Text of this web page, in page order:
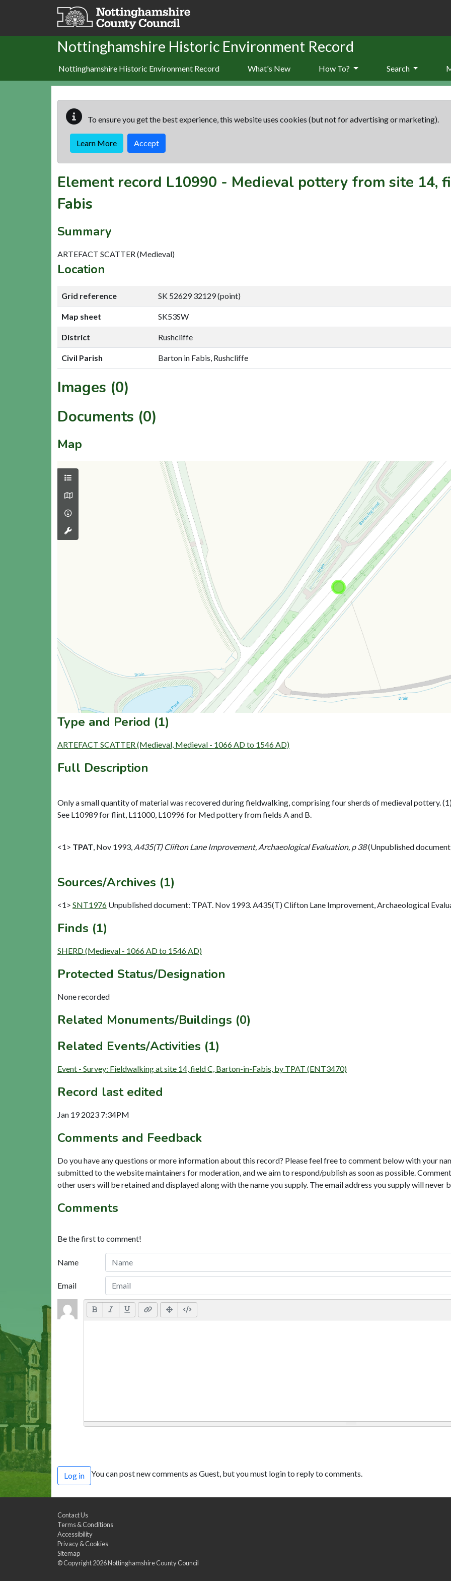
Skip to main content
Nottinghamshire Historic Environment Record
Nottinghamshire Historic Environment Record What's New How To? Search
To ensure you get the best experience, this website uses cookies (but not for advertising or marketing).
Learn More Accept
Element record L10990 - Medieval pottery from site 14,
Fabis
Summary
ARTEFACT SCATTER (Medieval)
Location
Grid reference SK 52629 32129 (point)
Map sheet SK53SW
District Rushcliffe
Civil Parish Barton in Fabis, Rushcliffe
Images (0)
Documents (0)
Map
Type and Period (1)
ARTEFACT SCATTER (Medieval, Medieval - 1066 AD to 1546 AD)
Full Description
Only a small quantity of material was recovered during fieldwalking, comprising four sherds of medieval pottery.
See L10989 for flint, L11000, L10996 for Med pottery from fields A and B.
<1> TPAT Nov 1993, A435(T) Clifton Lane Improvement, Archaeological Evaluation, p 38(Unpublished
Sources/Archives (1)
<1> SNT1976 Unpublished document: TPAT. Nov 1993. A435(T) Clifton Lane Improvement, Archaeological
Finds (1)
SHERD (Medieval - 1066 AD to 1546 AD)
Protected Status/Designation
None recorded
Related Monuments/Buildings (0)
Related Events/Activities (1)
Event - Survey: Fieldwalking at site 14, field C, Barton-in-Fabis, by TPAT (ENT3470)
Record last edited
Jan 19 2023 7:34PM
Comments and Feedback
Do you have any questions or more information about this record? Please feel free to comment below with your
submitted to the website maintainers for moderation, and we aim to respond/publish as soon as possible.
other users will be retained and displayed along with the name you supply. The email address you supply will never
Comments
Be the first to comment!
Name
Email
Log in You can post new comments as Guest, but you must login to reply to comments.
Contact Us
Terms & Conditions
Accessibility
Privacy & Cookies
Sitemap
© Copyright 2026Nottinghamshire County Council